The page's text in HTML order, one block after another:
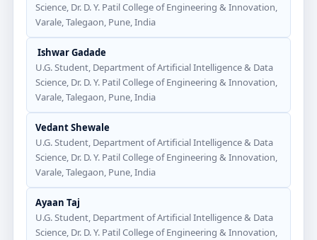
Science, Dr. D. Y. Patil College of Engineering & Innovation,
Varale, Talegaon, Pune, India
Ishwar Gadade
U.G. Student, Department of Artificial Intelligence & Data
Science, Dr. D. Y. Patil College of Engineering & Innovation,
Varale, Talegaon, Pune, India
Vedant Shewale
U.G. Student, Department of Artificial Intelligence & Data
Science, Dr. D. Y. Patil College of Engineering & Innovation,
Varale, Talegaon, Pune, India
Ayaan Taj
U.G. Student, Department of Artificial Intelligence & Data
Science, Dr. D. Y. Patil College of Engineering & Innovation,